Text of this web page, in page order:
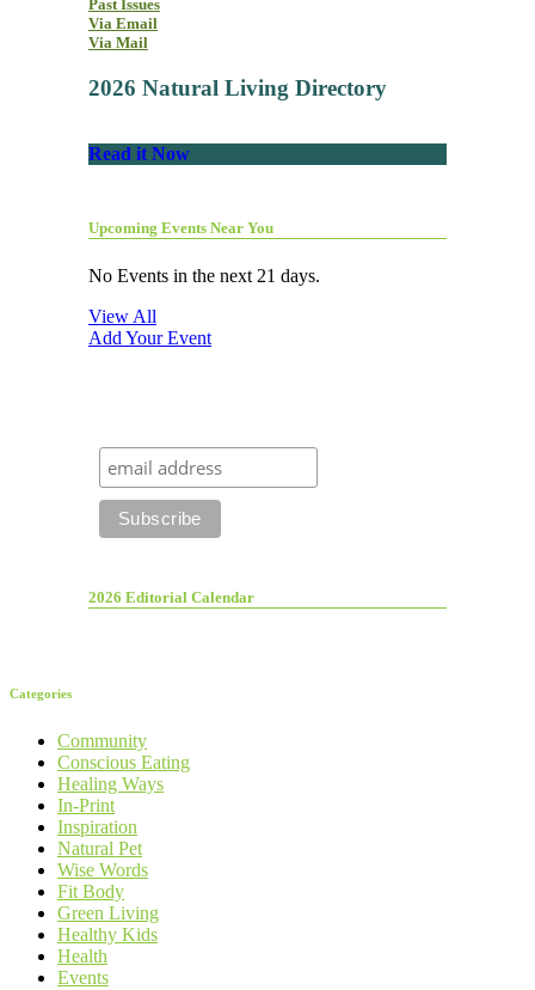
Past Issues
Via Email
Via Mail
2026 Natural Living Directory
Read it Now
Upcoming Events Near You
No Events in the next 21 days.
View All
Add Your Event
2026 Editorial Calendar
Categories
Community
Conscious Eating
Healing Ways
In-Print
Inspiration
Natural Pet
Wise Words
Fit Body
Green Living
Healthy Kids
Health
Events